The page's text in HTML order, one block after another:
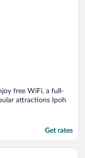
free WiFi, a full-
attractions Ipoh
Get rates